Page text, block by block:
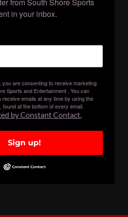
from South Shore Sports
in your inbox.
you are consenting to receive marketing
Sports and Entertainment . You can
emails at any time by using the
at the bottom of every email.
by Constant Contact.
Sign up!